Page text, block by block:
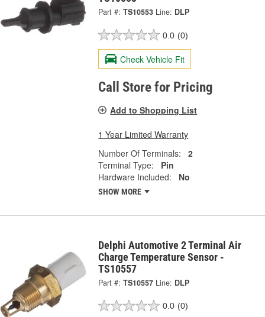
Part #: TS10553 Line: DLP
0.0 (0)
Check Vehicle Fit
Call Store for Pricing
Add to Shopping List
1 Year Limited Warranty
Number Of Terminals:
2
Terminal Type:
Pin
Hardware Included:
No
SHOW MORE
Delphi Automotive 2 Terminal Air
Charge Temperature Sensor -
TS10557
Part #: TS10557 Line: DLP
0.0 (0)